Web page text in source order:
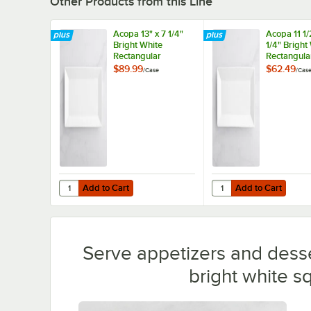
Acopa 13" x 7 1/4"
Bright White
Rectangular
Porcelain Platter -
$89.99/Case
Add to Cart
Quantity for Acopa 13" x 7 1/4" Bright White Rectangular
Add to Cart
Acopa 11
1/4" Bright
Porcelain
$62.49/Case
Add to Cart
Quantity for Acopa 11
Add to Cart
Serve appetizers and
bright white